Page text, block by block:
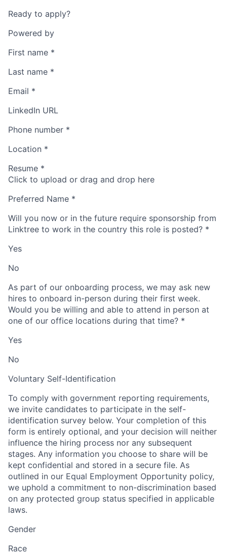
Ready to apply?
Powered by
First name *
Last name *
Email *
LinkedIn URL
Phone number *
Location *
Resume *
Click to upload or drag and drop here
Preferred Name *
Will you now or in the future require sponsorship from
Linktree to work in the country this role is posted? *
Yes
No
As part of our onboarding process, we may ask new
hires to onboard in-person during their first week.
Would you be willing and able to attend in person at
one of our office locations during that time? *
Yes
No
Voluntary Self-Identification
To comply with government reporting requirements,
we invite candidates to participate in the self-
identification survey below. Your completion of this
form is entirely optional, and your decision will neither
influence the hiring process nor any subsequent
stages. Any information you choose to share will be
kept confidential and stored in a secure file. As
outlined in our Equal Employment Opportunity policy,
we uphold a commitment to non-discrimination based
on any protected group status specified in applicable
laws.
Gender
Race